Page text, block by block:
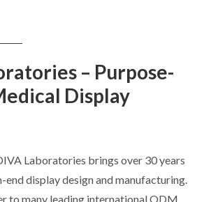
– Purpose-
Display
Laboratories brings over 30 years
end display design and manufacturing.
to many leading international ODM